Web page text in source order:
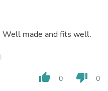
Well made and fits well.
thumb_up 0 thumb_down 0